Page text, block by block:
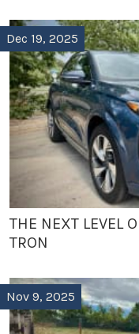
Dec 19, 2025
THE NEXT LEVEL
TRON
Nov 9, 2025